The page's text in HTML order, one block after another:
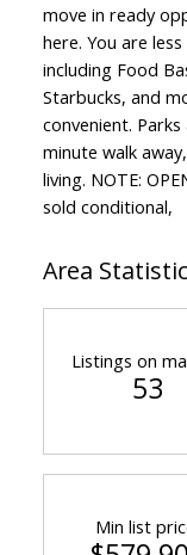
move in ready
here. You are
including Food
Starbucks, and
convenient.
minute walk
living. NOTE:
sold conditional,
Area
Listings on
53
Min list